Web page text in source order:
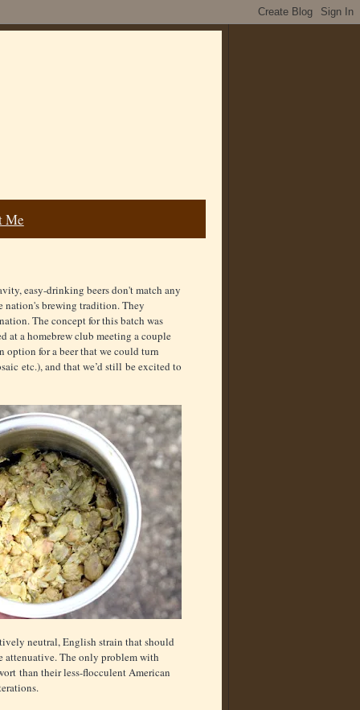
Me
easy-drinking beers don't match any
nation's brewing tradition. They
The concept for this batch was
at a homebrew club meeting a couple
option for a beer that we could turn
etc.), and that we’d still be excited to
neutral, English strain that should
attenuative. The only problem with
than their less-flocculent American